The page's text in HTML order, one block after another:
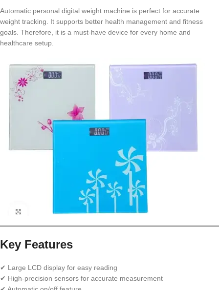
Automatic personal digital weight machine is perfect for accurate
weight tracking. It supports better health management and fitness
goals. Therefore, it is a must-have device for every home and
healthcare setup.
Key Features
✔ Large LCD display for easy reading
✔ High-precision sensors for accurate measurement